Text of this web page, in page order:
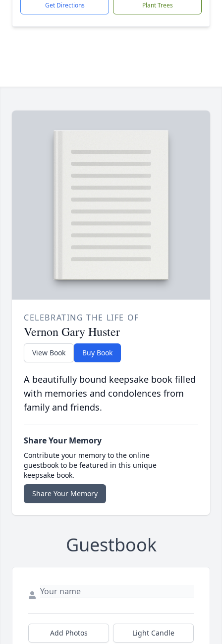
Get Directions Plant Trees
CELEBRATING THE LIFE OF
Vernon Gary Huster
View Book Buy Book
A beautifully bound keepsake book filled
with memories and condolences from
family and friends.
Share Your Memory
Contribute your memory to the online
guestbook to be featured in this unique
keepsake book.
Share Your Memory
Guestbook
Add Photos Light Candle